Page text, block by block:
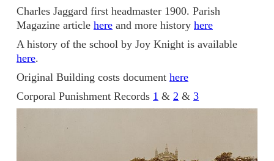
Charles Jaggard first headmaster 1900. Parish
Magazine article here and more history here
A history of the school by Joy Knight is available
here.
Original Building costs document here
Corporal Punishment Records 1 & 2 & 3